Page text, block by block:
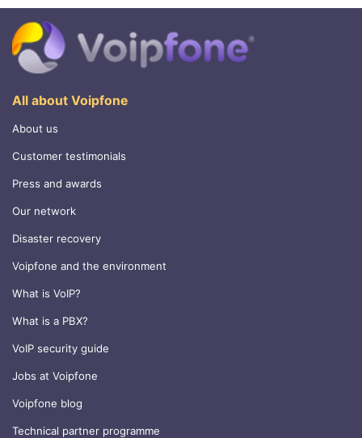
All about Voipfone
About us
Customer testimonials
Press and awards
Our network
Disaster recovery
Voipfone and the environment
What is VoIP?
What is a PBX?
VoIP security guide
Jobs at Voipfone
Voipfone blog
Technical partner programme